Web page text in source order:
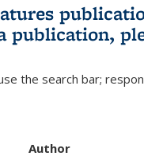
publication,
the search bar;
Author